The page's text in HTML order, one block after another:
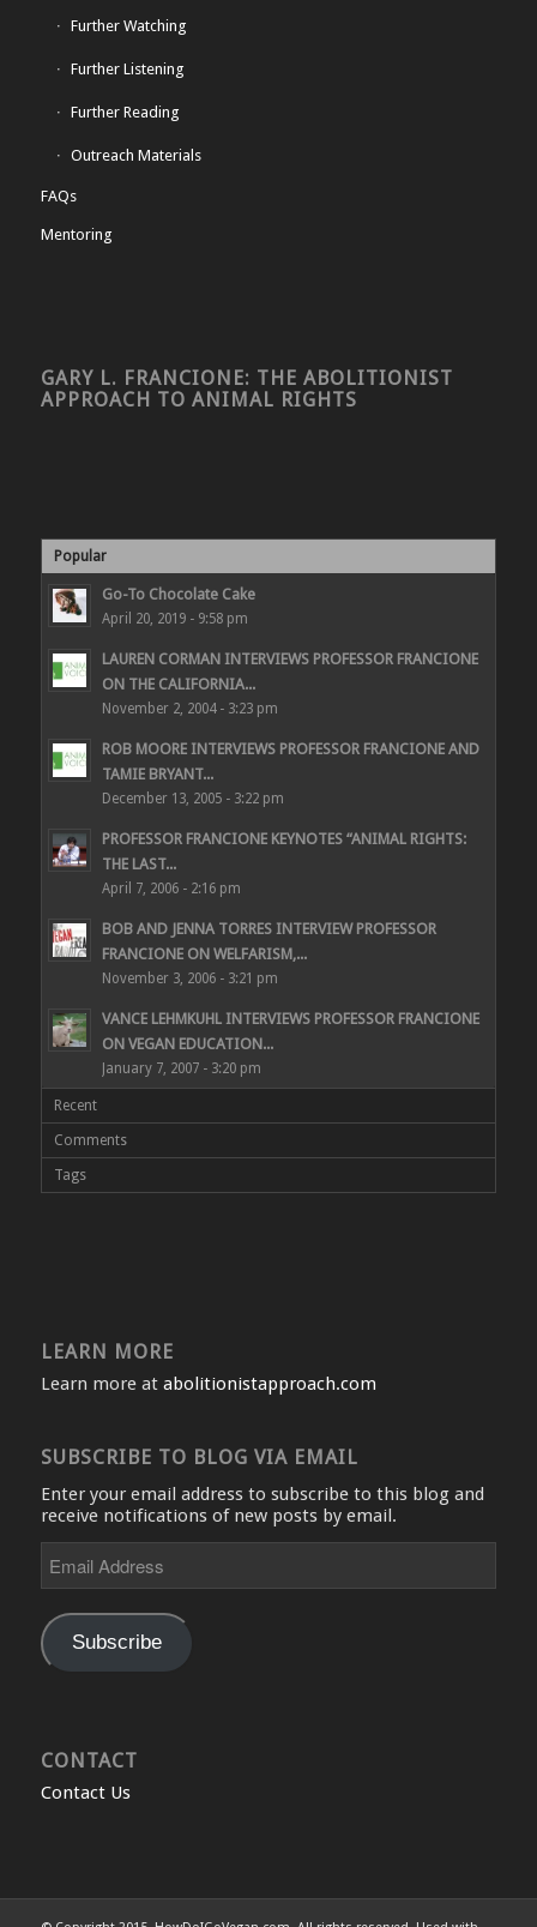
Further Watching
Further Listening
Further Reading
Outreach Materials
FAQs
Mentoring
GARY L. FRANCIONE: THE ABOLITIONIST
APPROACH TO ANIMAL RIGHTS
Popular
Go-To Chocolate Cake
April 20, 2019 - 9:58 pm
LAUREN CORMAN INTERVIEWS PROFESSOR FRANCIONE
ON THE CALIFORNIA...
November 2, 2004 - 3:23 pm
ROB MOORE INTERVIEWS PROFESSOR FRANCIONE AND
TAMIE BRYANT...
December 13, 2005 - 3:22 pm
PROFESSOR FRANCIONE KEYNOTES “ANIMAL RIGHTS:
THE LAST...
April 7, 2006 - 2:16 pm
BOB AND JENNA TORRES INTERVIEW PROFESSOR
FRANCIONE ON WELFARISM,...
November 3, 2006 - 3:21 pm
VANCE LEHMKUHL INTERVIEWS PROFESSOR FRANCIONE
ON VEGAN EDUCATION...
January 7, 2007 - 3:20 pm
Recent
Comments
Tags
LEARN MORE
Learn more at abolitionistapproach.com
SUBSCRIBE TO BLOG VIA EMAIL
Enter your email address to subscribe to this blog and
receive notifications of new posts by email.
Address
Subscribe
CONTACT
Contact Us